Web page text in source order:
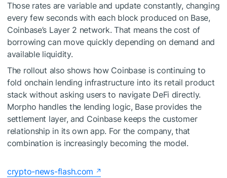
Those rates are variable and update constantly, changing
every few seconds with each block produced on Base,
Coinbase’s Layer 2 network. That means the cost of
borrowing can move quickly depending on demand and
available liquidity.
The rollout also shows how Coinbase is continuing to
fold onchain lending infrastructure into its retail product
stack without asking users to navigate DeFi directly.
Morpho handles the lending logic, Base provides the
settlement layer, and Coinbase keeps the customer
relationship in its own app. For the company, that
combination is increasingly becoming the model.
crypto-news-flash.com